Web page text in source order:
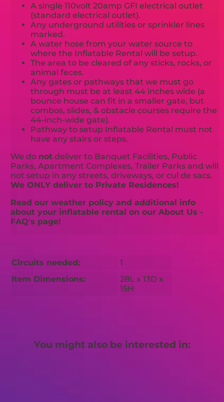
A single 110volt 20amp GFI electrical outlet
(standard electrical outlet).
Any underground utilities or sprinkler lines
marked.
A water hose from your water source to
where the Inflatable Rental will be setup.
The area to be cleared of any sticks, rocks, or
animal feces.
Any gates or pathways that we must go
through must be at least 44 inches wide (a
bounce house can fit in a smaller gate, but
combos, slides, & obstacle courses require the
44-inch-wide gate).
Pathway to setup Inflatable Rental must not
have any stairs or steps.
We do not deliver to Banquet Facilities, Public
Parks, Apartment Complexes, Trailer Parks and will
not setup in any streets, driveways, or cul de sacs.
We ONLY deliver to Private Residences!
Read our weather policy and additional info
about your inflatable rental on our About Us -
FAQ's page!
Circuits needed:
1
Item Dimensions:
28L x 13D x
15H
You might also be interested in: